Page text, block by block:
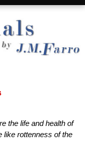
the life and health of
like rottenness of the